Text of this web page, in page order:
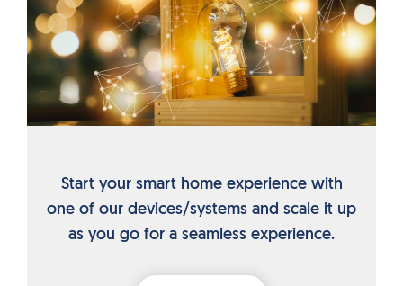
Start your smart home experience with
one of our devices/systems and scale it up
as you go for a seamless experience.